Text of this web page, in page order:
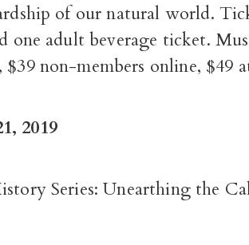
of our natural world.
one adult beverage ticket.
$39 non-members online, $49
2019
Series: Unearthing the